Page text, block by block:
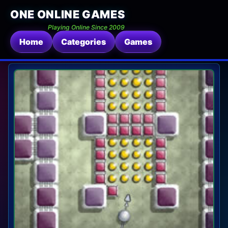
ONE ONLINE GAMES
Playing Online Since 2009
Home Categories Games